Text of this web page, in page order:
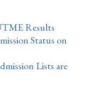
Results
Status on
Lists are